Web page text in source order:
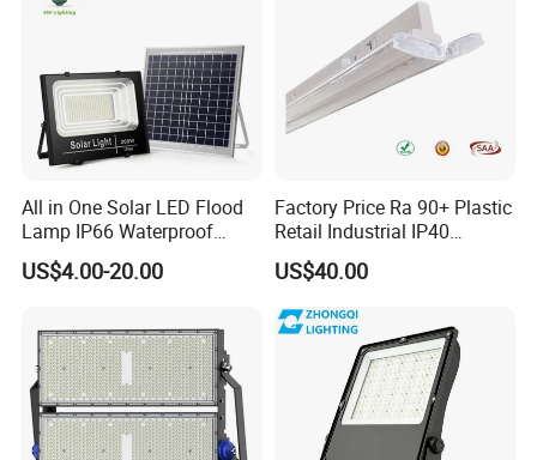
All in One Solar LED Flood
Lamp IP66 Waterproof
Outdoor Solar LED Flood
Light with SMD High
200W 300W 400W
US$4.00-20.00
Factory Price Ra 90+ Plastic
Retail Industrial IP40
Supermarket Warehouse
Workshop Shopping Office
cloth Shop LED Track Linear
Light
US$40.00